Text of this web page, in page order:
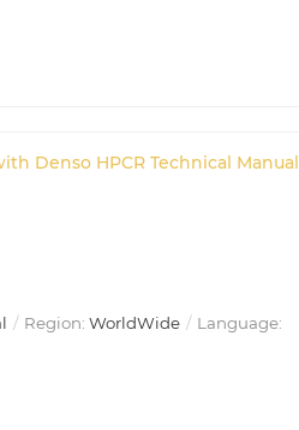
Denso HPCR Technical Manual
Region: WorldWide
Language: